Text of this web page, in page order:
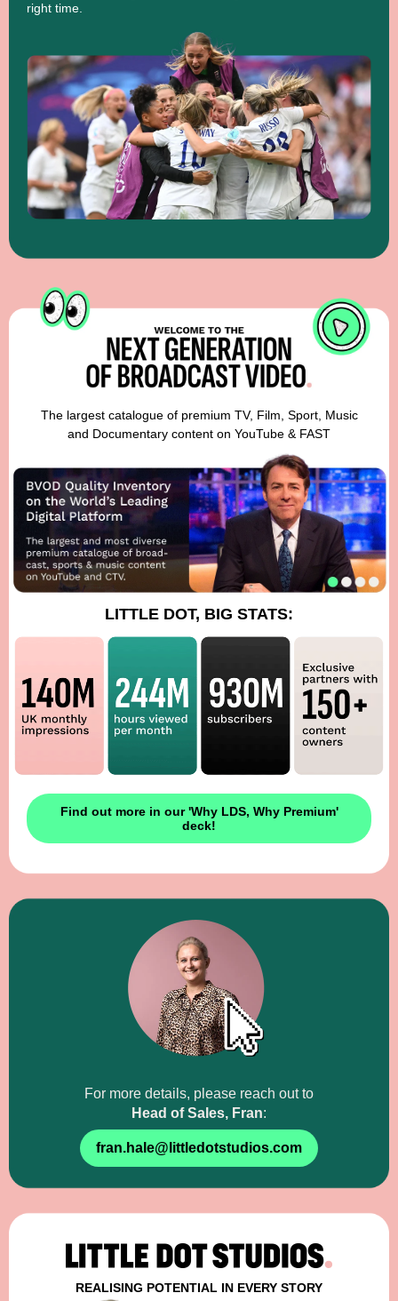
right time.
The largest catalogue of premium TV, Film, Sport, Music
and Documentary content on YouTube & FAST
LITTLE DOT, BIG STATS:
Find out more in our 'Why LDS, Why Premium'
deck!
For more details, please reach out to
Head of Sales, Fran:
fran.hale@littledotstudios.com
REALISING POTENTIAL IN EVERY STORY